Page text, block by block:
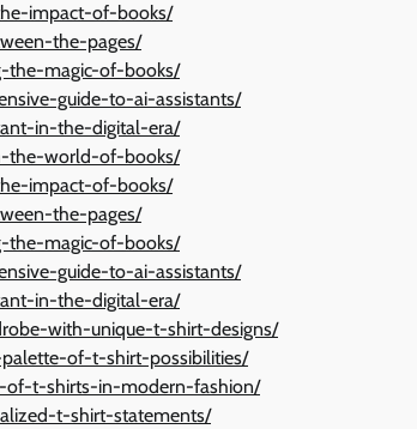
impact-of-books/
the-pages/
the-magic-of-books/
guide-to-ai-assistants/
in-the-digital-era/
the-world-of-books/
impact-of-books/
the-pages/
the-magic-of-books/
guide-to-ai-assistants/
in-the-digital-era/
with-unique-t-shirt-designs/
of-t-shirt-possibilities/
of-t-shirts-in-modern-fashion/
t-shirt-statements/